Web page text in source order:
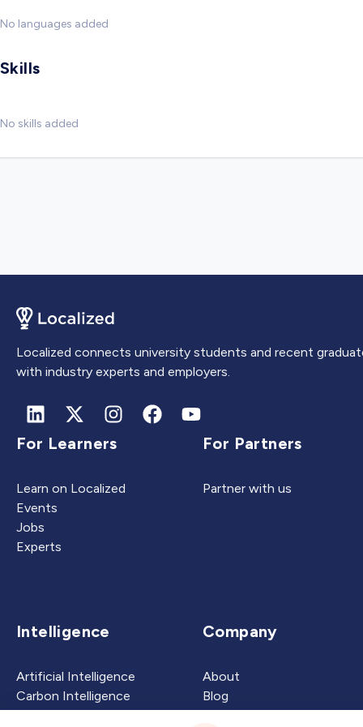
No languages added
Skills
No skills added
Localized connects university students and recent
with industry experts and employers.
For Learners
Learn on Localized
Events
Jobs
Experts
For Partners
Partner with us
Intelligence
Artificial Intelligence
Carbon Intelligence
Virtual Intelligence
Company
About
Blog
Contact Us